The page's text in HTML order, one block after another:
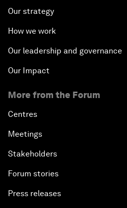
Our strategy
How we work
Our leadership and governance
Our Impact
More from the Forum
Centres
Meetings
Stakeholders
Forum stories
Press releases